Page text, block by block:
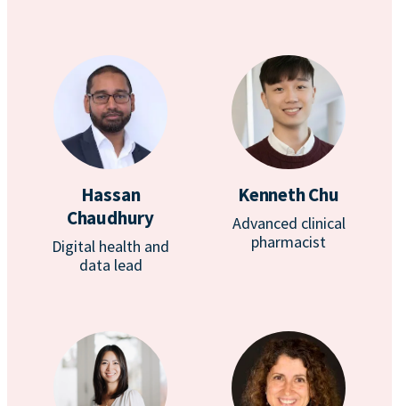
Hassan
Chaudhury
Digital health and
data lead
Kenneth Chu
Advanced clinical
pharmacist